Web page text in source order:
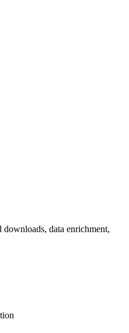
data enrichment,